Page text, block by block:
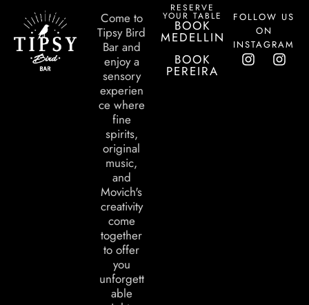
Come to
Tipsy Bird
Bar and
enjoy a
sensory
experien
ce where
fine
spirits,
original
music,
and
Movich's
creativity
come
together
to offer
you
unforgett
able
RESERVE
YOUR TABLE
BOOK
MEDELLIN
BOOK
PEREIRA
FOLLOW US
ON
INSTAGRAM